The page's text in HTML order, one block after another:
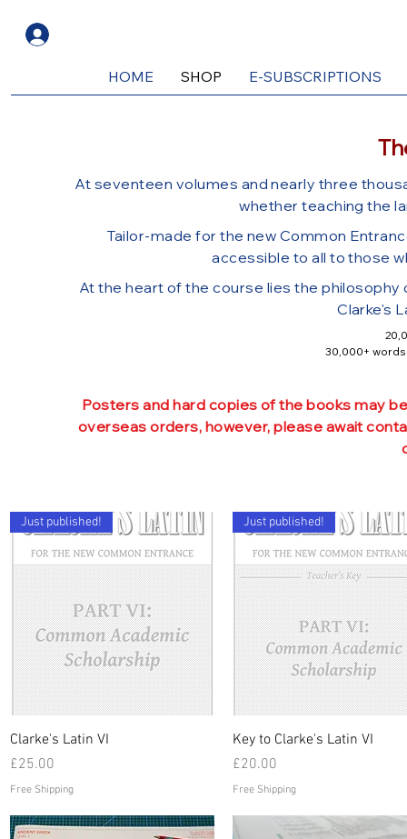
HOME SHOP E-SUBSCRIPTIONS
At seventeen volumes and nearly three
whether teaching the
Tailor-made for the new Common
accessible to all to those
At the heart of the course lies the
Clarke's
30,000+
Wide variety of exercises,
sentences, unseens, proses,
Further CE practice
Unique
Posters and hard copies of the books may
overseas orders, however, please await
Quick View
Just published!
Clarke's Latin VI
Price
£25.00
Free Shipping
Quick View
Just published!
Key to Clarke's Latin VI
Price
£20.00
Free Shipping